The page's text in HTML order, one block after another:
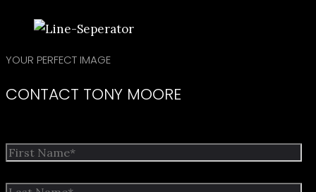
YOUR PERFECT IMAGE
CONTACT TONY MOORE